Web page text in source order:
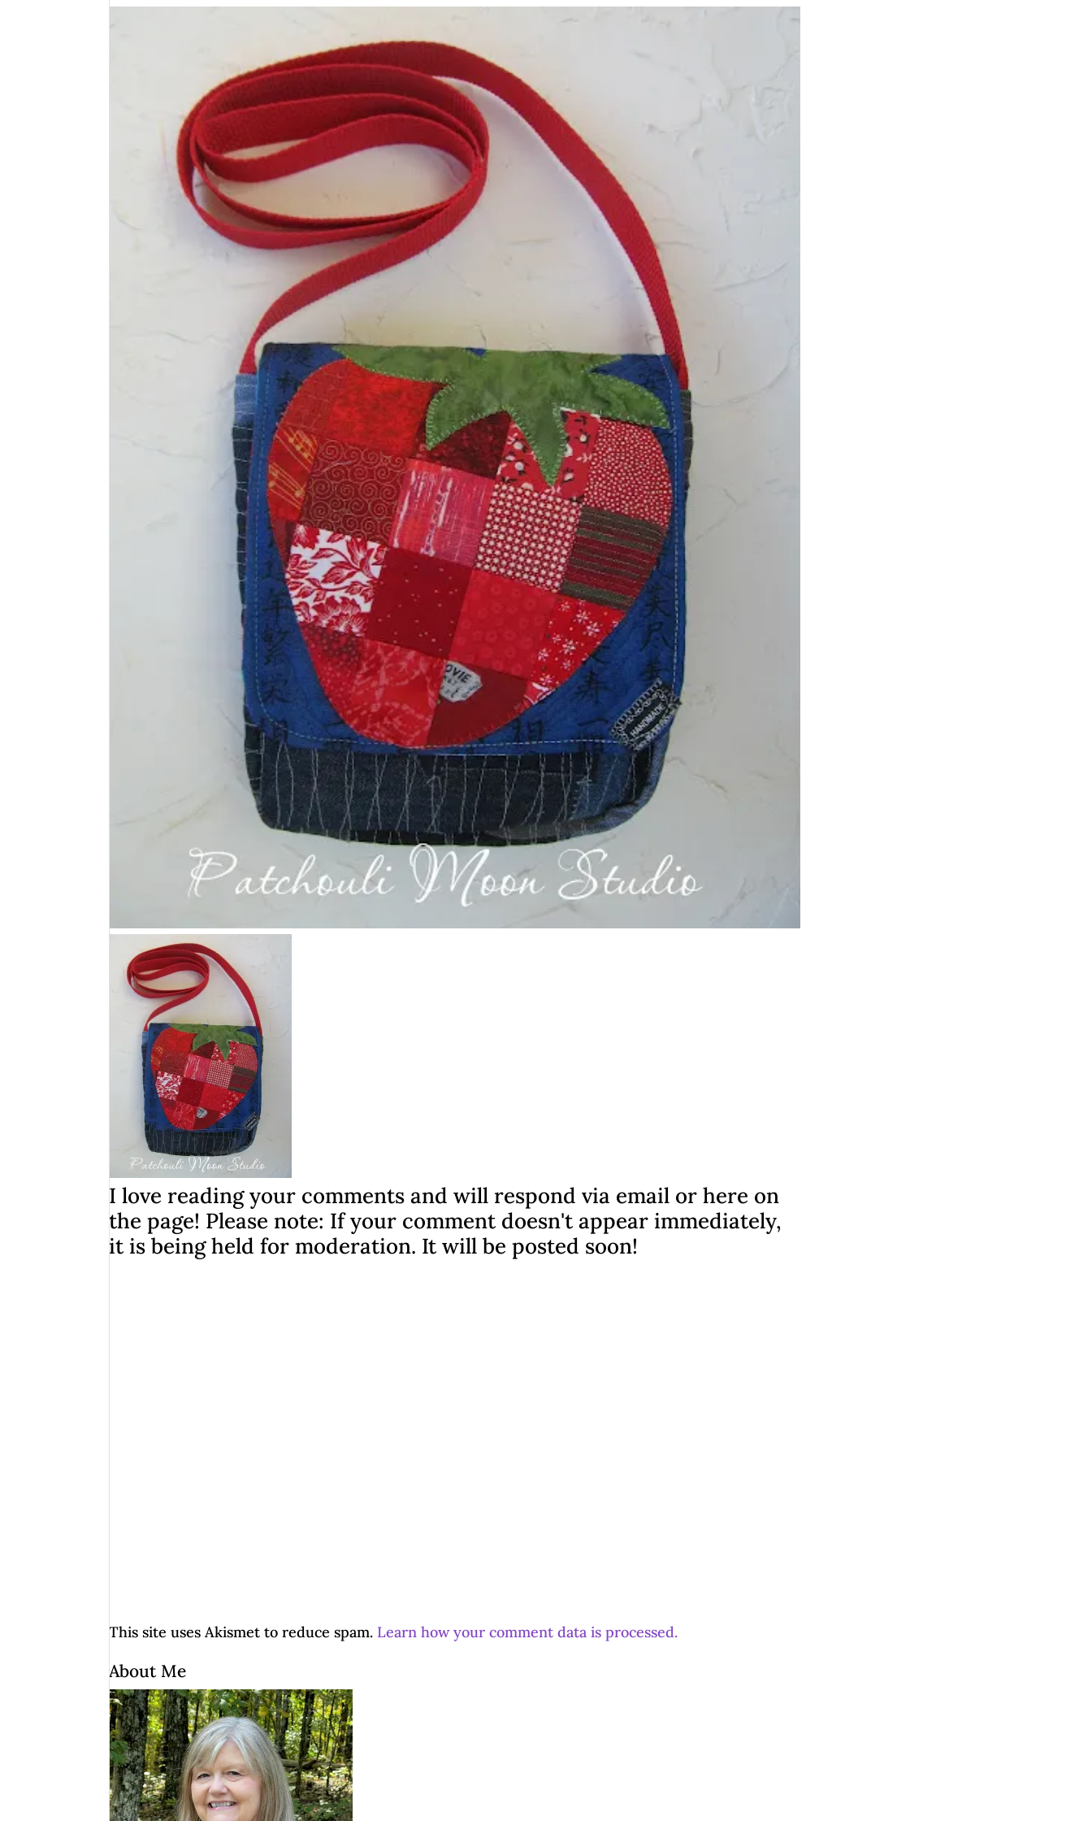
I love reading your comments and will respond via email or here on
the page! Please note: If your comment doesn't appear immediately,
it is being held for moderation. It will be posted soon!
This site uses Akismet to reduce spam. Learn how your comment data is processed.
About Me